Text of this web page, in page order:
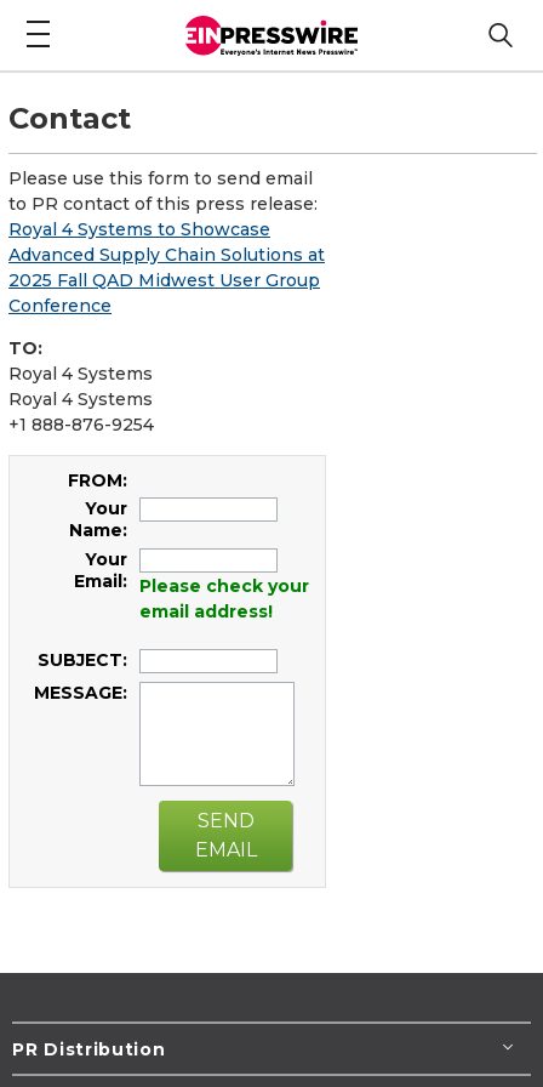
Contact
Please use this form to send email
to PR contact of this press release:
Royal 4 Systems to Showcase
Advanced Supply Chain Solutions at
2025 Fall QAD Midwest User Group
Conference
TO:
Royal 4 Systems
Royal 4 Systems
+1 888-876-9254
FROM:
Your
Name:
Your
Email:
Please check your
email address!
SUBJECT:
MESSAGE:
SEND
EMAIL
PR Distribution